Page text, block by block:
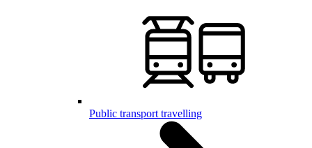
Public transport travelling